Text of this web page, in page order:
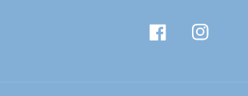
FacebookInstagram